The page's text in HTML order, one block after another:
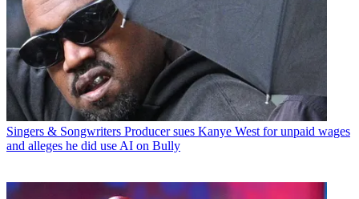
Singers & Songwriters Producer sues Kanye West for unpaid wages
and alleges he did use AI on Bully